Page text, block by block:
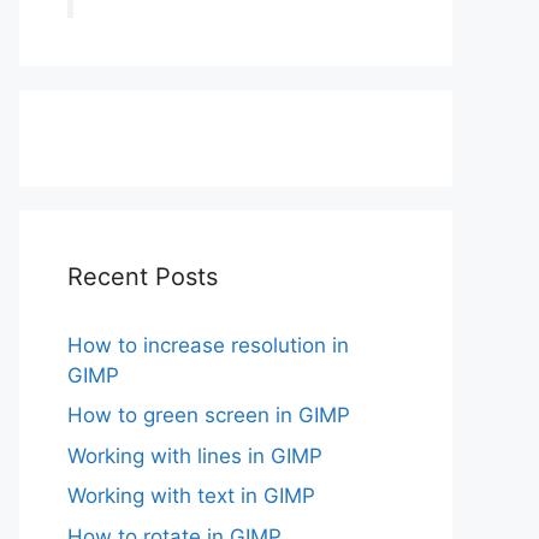
Recent Posts
How to increase resolution in
GIMP
How to green screen in GIMP
Working with lines in GIMP
Working with text in GIMP